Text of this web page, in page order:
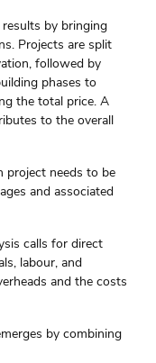
by bringing
Projects are split
followed by
phases to
the total price. A
to the overall
project needs to be
and associated
calls for direct
labour, and
and the costs
by combining